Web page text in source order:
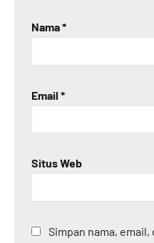
Nama*
Email *
Situs Web
Simpan nama,